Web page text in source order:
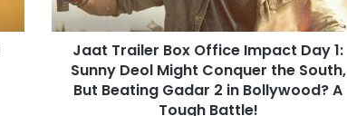
Sunny
Deol
Might
Conquer
Jaat Trailer Box Office Impact Day 1:
Sunny Deol Might Conquer the South,
But Beating Gadar 2 in Bollywood? A
Tough Battle!